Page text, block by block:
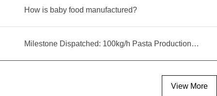
How is baby food manufactured?
Milestone Dispatched: 100kg/h Pasta Production Line Shipped to Angola
View More